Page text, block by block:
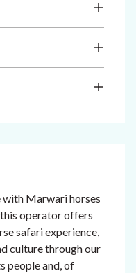
with Marwari horses
this operator offers
safari experience,
culture through our
people and, of